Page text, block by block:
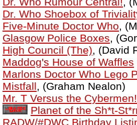
Dr. Who Shoebox of
Five-Minute Doctor Who,
Glasgow Police Boxes,
High Council (The), (David
Maddog's House of Waffles
Marlons Doctor Who Lego
Mistfall, (Graham Nealon)
Mr. T Versus the Cybermen!
Planet of the Sh*t-
RADW/#DWC Birthday